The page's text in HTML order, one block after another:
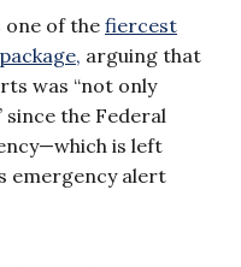
one of the fiercest
arguing that
was “not only
the Federal
is left
emergency alert